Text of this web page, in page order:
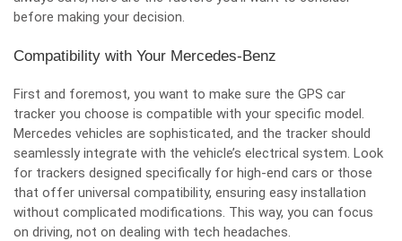
before making your decision.
Compatibility with Your Mercedes-Benz
First and foremost, you want to make sure the GPS car
tracker you choose is compatible with your specific model.
Mercedes vehicles are sophisticated, and the tracker should
seamlessly integrate with the vehicle’s electrical system. Look
for trackers designed specifically for high-end cars or those
that offer universal compatibility, ensuring easy installation
without complicated modifications. This way, you can focus
on driving, not on dealing with tech headaches.